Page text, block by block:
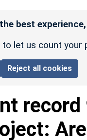
best
let us count your
Reject all cookies
record